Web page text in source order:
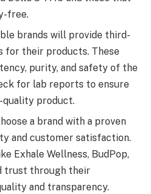
free.
brands will provide third-
for their products. These
purity, and safety of the
for lab reports to ensure
quality product.
a brand with a proven
and customer satisfaction.
Exhale Wellness, BudPop,
trust through their
and transparency.